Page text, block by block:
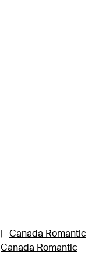
|
Canada Romantic
Canada Romantic